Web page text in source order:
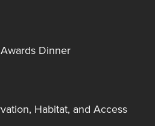
Dinner
Habitat, and Access